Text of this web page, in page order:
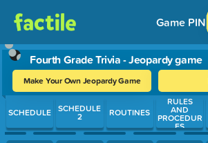
Game PIN
Fourth Grade Trivia - Jeopardy game
Make Your Own Jeopardy Game
Use arrow keys to move between
SCHEDULE SCHEDULE
2 ROUTINES
RULES
AND
PROCEDUR
ES